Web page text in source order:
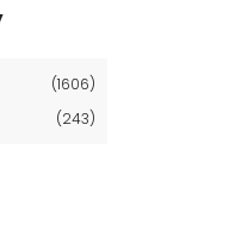
(1606)
(243)